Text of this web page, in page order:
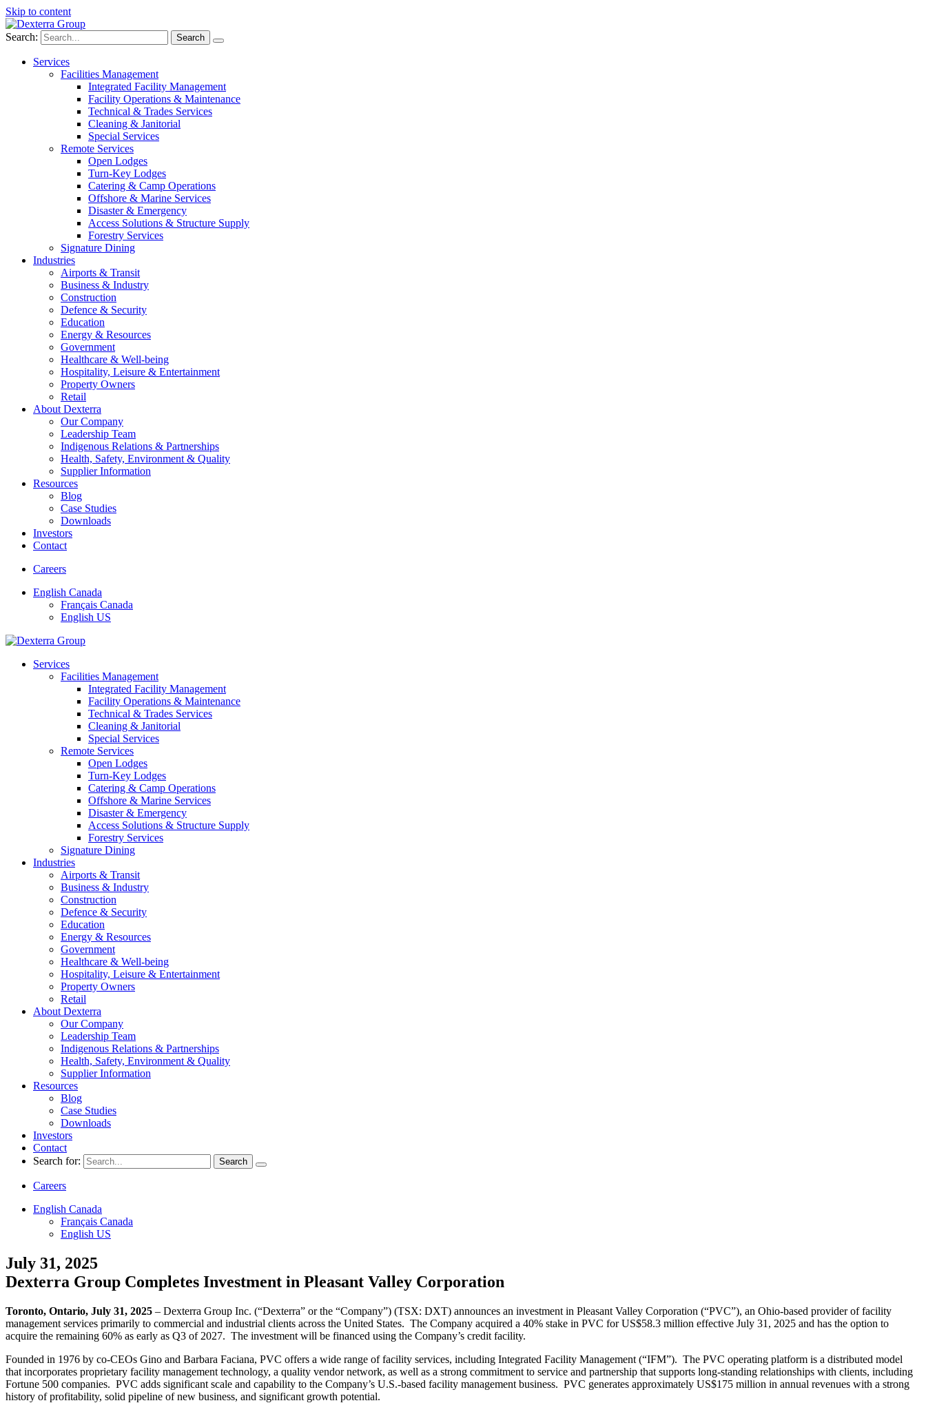
Skip to content
Search:
Services
Facilities Management
Integrated Facility Management
Facility Operations & Maintenance
Technical & Trades Services
Cleaning & Janitorial
Special Services
Remote Services
Open Lodges
Turn-Key Lodges
Catering & Camp Operations
Offshore & Marine Services
Disaster & Emergency
Access Solutions & Structure Supply
Forestry Services
Signature Dining
Industries
Airports & Transit
Business & Industry
Construction
Defence & Security
Education
Energy & Resources
Government
Healthcare & Well-being
Hospitality, Leisure & Entertainment
Property Owners
Retail
About Dexterra
Our Company
Leadership Team
Indigenous Relations & Partnerships
Health, Safety, Environment & Quality
Supplier Information
Resources
Blog
Case Studies
Downloads
Investors
Contact
Careers
English Canada
Français Canada
English US
Services
Facilities Management
Integrated Facility Management
Facility Operations & Maintenance
Technical & Trades Services
Cleaning & Janitorial
Special Services
Remote Services
Open Lodges
Turn-Key Lodges
Catering & Camp Operations
Offshore & Marine Services
Disaster & Emergency
Access Solutions & Structure Supply
Forestry Services
Signature Dining
Industries
Airports & Transit
Business & Industry
Construction
Defence & Security
Education
Energy & Resources
Government
Healthcare & Well-being
Hospitality, Leisure & Entertainment
Property Owners
Retail
About Dexterra
Our Company
Leadership Team
Indigenous Relations & Partnerships
Health, Safety, Environment & Quality
Supplier Information
Resources
Blog
Case Studies
Downloads
Investors
Contact
Search for:
Careers
English Canada
Français Canada
English US
July 31, 2025
Dexterra Group Completes Investment in Pleasant Valley Corporation
Toronto, Ontario, July 31, 2025 – Dexterra Group Inc. (“Dexterra” or the “Company”) (TSX: DXT) announces an investment in Pleasant Valley Corporation (“PVC”), an Ohio-based provider of facility
management services primarily to commercial and industrial clients across the United States. The Company acquired a 40% stake in PVC for US$58.3 million effective July 31, 2025 and has the option to
acquire the remaining 60% as early as Q3 of 2027. The investment will be financed using the Company’s credit facility.
Founded in 1976 by co-CEOs Gino and Barbara Faciana, PVC offers a wide range of facility services, including Integrated Facility Management (“IFM”). The PVC operating platform is a distributed model
that incorporates proprietary facility management technology, a quality vendor network, as well as a strong commitment to service and partnership that supports long-standing relationships with clients, including
Fortune 500 companies. PVC adds significant scale and capability to the Company’s U.S.-based facility management business. PVC generates approximately US$175 million in annual revenues with a strong
history of profitability, solid pipeline of new business, and significant growth potential.